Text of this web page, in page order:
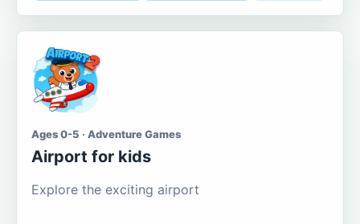
Ages 0-5 · Adventure Games
Airport for kids
Explore the exciting airport